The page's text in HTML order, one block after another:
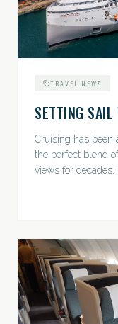
TRAVEL NEWS
SETTING SAIL
Cruising has been
the perfect blend
views for